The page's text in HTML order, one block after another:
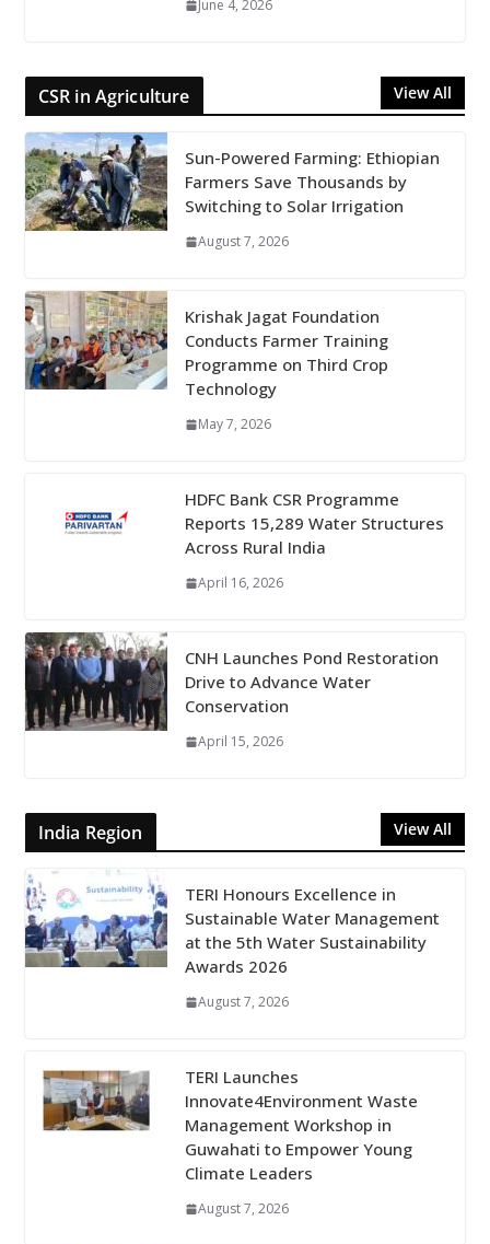
June 4, 2026
CSR in Agriculture View All
Sun-Powered Farming: Ethiopian
Farmers Save Thousands by
Switching to Solar Irrigation
August 7, 2026
Krishak Jagat Foundation
Conducts Farmer Training
Programme on Third Crop
Technology
May 7, 2026
HDFC Bank CSR Programme
Reports 15,289 Water Structures
Across Rural India
April 16, 2026
CNH Launches Pond Restoration
Drive to Advance Water
Conservation
April 15, 2026
India Region View All
TERI Honours Excellence in
Sustainable Water Management
at the 5th Water Sustainability
Awards 2026
August 7, 2026
TERI Launches
Innovate4Environment Waste
Management Workshop in
Guwahati to Empower Young
Climate Leaders
August 7, 2026